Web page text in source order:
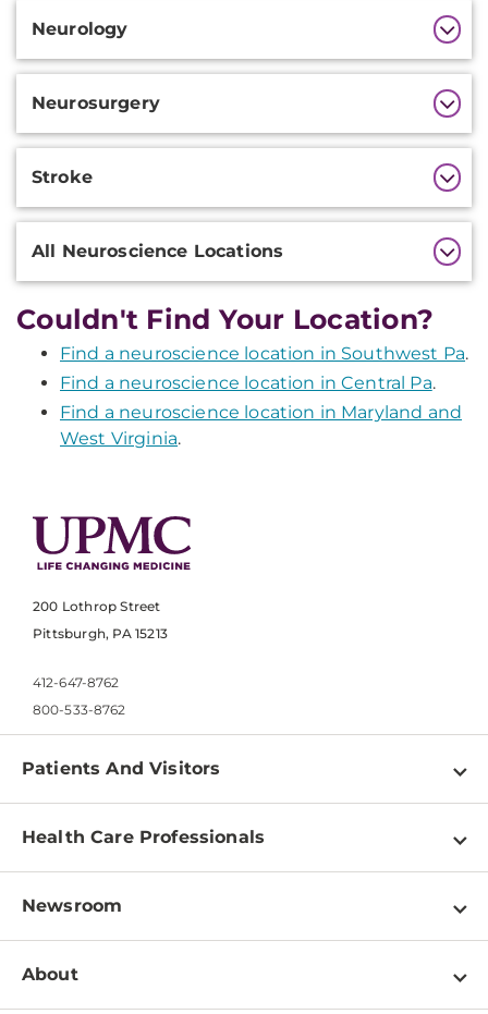
Information
Neurology
Neurosurgery
Stroke
All Neuroscience Locations
Couldn't Find Your Location?
Find a neuroscience location in Southwest Pa.
Find a neuroscience location in Central Pa.
Find a neuroscience location in Maryland and
West Virginia.
200 Lothrop Street
Pittsburgh, PA 15213
412-647-8762
800-533-8762
Patients And Visitors
Find a Doctor
Pay a Bill
Patient & Visitor Resources
Disabilities Resource Center
Health Care Professionals
Physician Information
Education & Training
Departments
Newsroom
Newsroom Home
About